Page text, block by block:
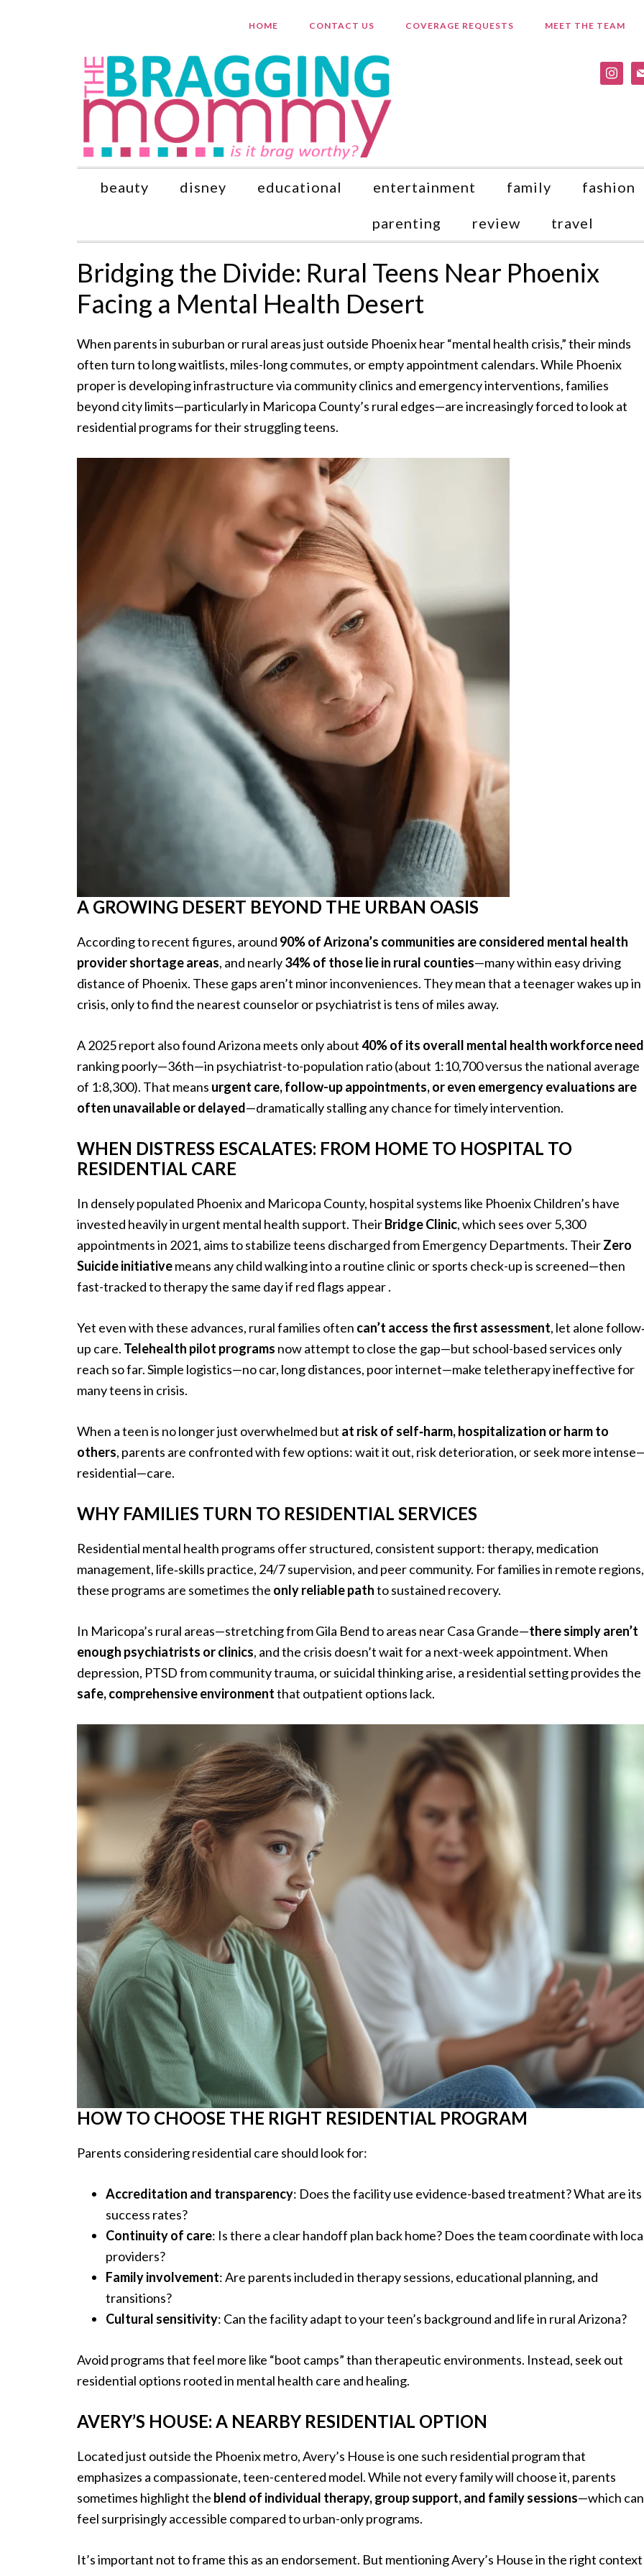
HOME CONTACT US COVERAGE REQUESTS MEET THE TEAM
beauty disney educational entertainment family fashion
parenting review travel
Bridging the Divide: Rural Teens Near Phoenix
Facing a Mental Health Desert
When parents in suburban or rural areas just outside Phoenix hear “mental health crisis,” their minds
often turn to long waitlists, miles-long commutes, or empty appointment calendars. While Phoenix
proper is developing infrastructure via community clinics and emergency interventions, families
beyond city limits—particularly in Maricopa County’s rural edges—are increasingly forced to look at
residential programs for their struggling teens.
A GROWING DESERT BEYOND THE URBAN OASIS
According to recent figures, around 90% of Arizona’s communities are considered mental health
provider shortage areas, and nearly34% of those lie in rural counties—many within easy driving
distance of Phoenix. These gaps aren’t minor inconveniences. They mean that a teenager wakes up in
crisis, only to find the nearest counselor or psychiatrist is tens of miles away.
A 2025 report also found Arizona meets only about40% of its overall mental health workforce need
ranking poorly—36th—in psychiatrist-to-population ratio (about 1:10,700 versus the national average
of 1:8,300). That means urgent care, follow-up appointments, or even emergency evaluations are
often unavailable or delayed—dramatically stalling any chance for timely intervention.
WHEN DISTRESS ESCALATES: FROM HOME TO HOSPITAL TO
RESIDENTIAL CARE
In densely populated Phoenix and Maricopa County, hospital systems like Phoenix Children’s have
invested heavily in urgent mental health support. TheirBridge Clinic, which sees over 5,300
appointments in 2021, aims to stabilize teens discharged from Emergency Departments. TheirZero
Suicide initiativemeans any child walking into a routine clinic or sports check-up is screened—then
fast-tracked to therapy the same day if red flags appear .
Yet even with these advances, rural families often can’t access the first assessment, let alone
up care. Telehealth pilot programs now attempt to close the gap—but school-based services only
reach so far. Simple logistics—no car, long distances, poor internet—make teletherapy ineffective for
many teens in crisis.
When a teen is no longer just overwhelmed but at risk of self‑harm, hospitalization or harm to
others, parents are confronted with few options: wait it out, risk deterioration, or seek more
residential—care.
WHY FAMILIES TURN TO RESIDENTIAL SERVICES
Residential mental health programs offer structured, consistent support: therapy, medication
management, life‐skills practice, 24/7 supervision, and peer community. For families in remote regions,
these programs are sometimes the only reliable pathto sustained recovery.
In Maricopa’s rural areas—stretching from Gila Bend to areas near Casa Grande—there simply aren’t
enough psychiatrists or clinics, and the crisis doesn’t wait for a next-week appointment. When
depression, PTSD from community trauma, or suicidal thinking arise, a residential setting provides the
safe, comprehensive environmentthat outpatient options lack.
HOW TO CHOOSE THE RIGHT RESIDENTIAL PROGRAM
Parents considering residential care should look for:
Accreditation and transparency: Does the facility use evidence-based treatment? What are its
success rates?
Continuity of care: Is there a clear handoff plan back home? Does the team coordinate with
providers?
Family involvement: Are parents included in therapy sessions, educational planning, and
transitions?
Cultural sensitivity: Can the facility adapt to your teen’s background and life in rural Arizona?
Avoid programs that feel more like “boot camps” than therapeutic environments. Instead, seek out
residential options rooted in mental health care and healing.
AVERY’S HOUSE: A NEARBY RESIDENTIAL OPTION
Located just outside the Phoenix metro, Avery’s House is one such residential program that
emphasizes a compassionate, teen-centered model. While not every family will choose it, parents
sometimes highlight the blend of individual therapy, group support, and family sessions—which can
feel surprisingly accessible compared to urban-only programs.
It’s important not to frame this as an endorsement. But mentioning Avery’s House in the right context